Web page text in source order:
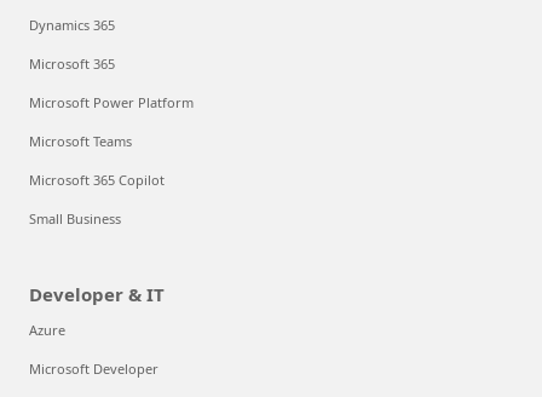
Dynamics 365
Microsoft 365
Microsoft Power Platform
Microsoft Teams
Microsoft 365 Copilot
Small Business
Developer & IT
Azure
Microsoft Developer